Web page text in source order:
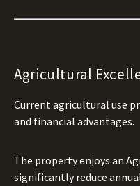
Agricultural
Current agricultural use
and financial advantages.
The property enjoys an
significantly reduce